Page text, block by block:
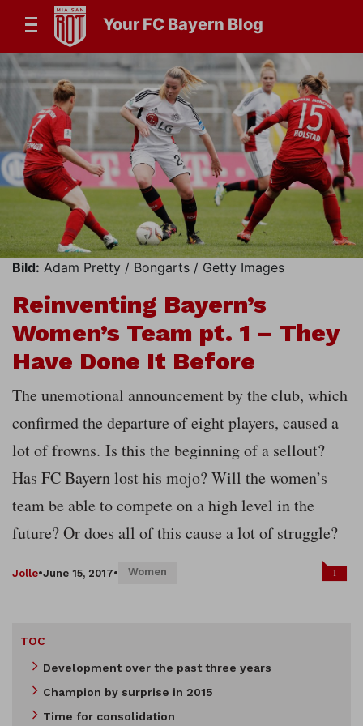
Your FC Bayern Blog
Bild: Adam Pretty / Bongarts / Getty Images
Reinventing Bayern’s
Women’s Team pt. 1 – They
Have Done It Before
The unemotional announcement by the club, which
confirmed the departure of eight players, caused a
lot of frowns. Is this the beginning of a sellout?
Has FC Bayern lost his mojo? Will the women’s
team be able to compete on a high level in the
future? Or does all of this cause a lot of struggle?
Jolle•June 15, 2017• Women 1
TOC
Development over the past three years
Champion by surprise in 2015
Time for consolidation